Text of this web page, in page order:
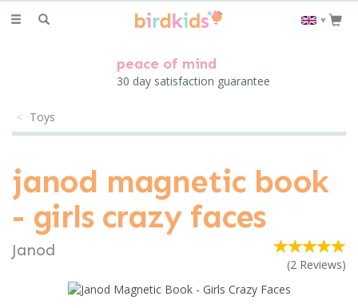
Toggle
▼
peace of mind
30 day satisfaction guarantee
Toys
janod magnetic book
- girls crazy faces
Janod
(2 Reviews)